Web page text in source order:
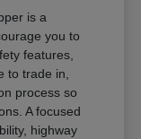
is a
you to
features,
to trade in,
process so
A focused
highway